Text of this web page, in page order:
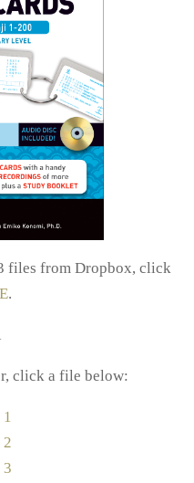
files from Dropbox, click
.
click a file below:
2
3